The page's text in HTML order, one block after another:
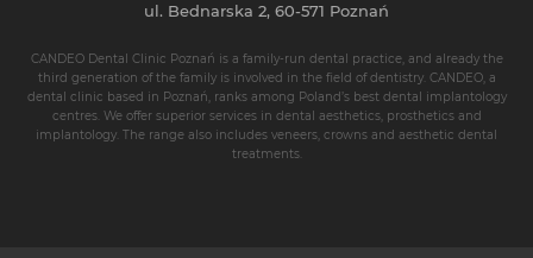
ul. Bednarska 2, 60-571 Poznań
CANDEO Dental Clinic Poznań is a family-run dental practice, and already the
third generation of the family is involved in the field of dentistry. CANDEO, a
dental clinic based in Poznań, ranks among Poland’s best dental implantology
centres. We offer superior services in dental aesthetics, prosthetics and
implantology. The range also includes veneers, crowns and aesthetic dental
treatments.